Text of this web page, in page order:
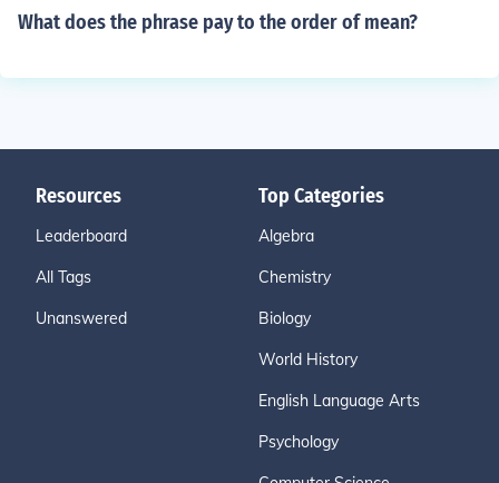
What does the phrase pay to the order of mean?
Resources
Leaderboard
All Tags
Unanswered
Top Categories
Algebra
Chemistry
Biology
World History
English Language Arts
Psychology